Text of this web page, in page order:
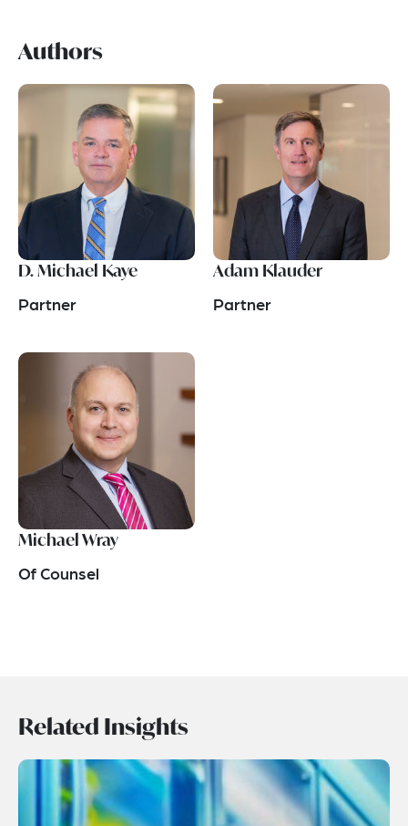
Authors
D. Michael Kaye
Partner
Adam Klauder
Partner
Michael Wray
Of Counsel
Related Insights